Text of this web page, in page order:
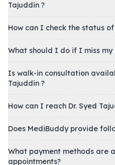
Tajuddin ?
How can I check the status
What should I do if I miss my
Is walk-in consultation
Tajuddin ?
How can I
Does MediBuddy provide
What payment methods are
appointments?